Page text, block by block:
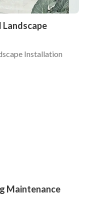
Landscape
Installation
Maintenance